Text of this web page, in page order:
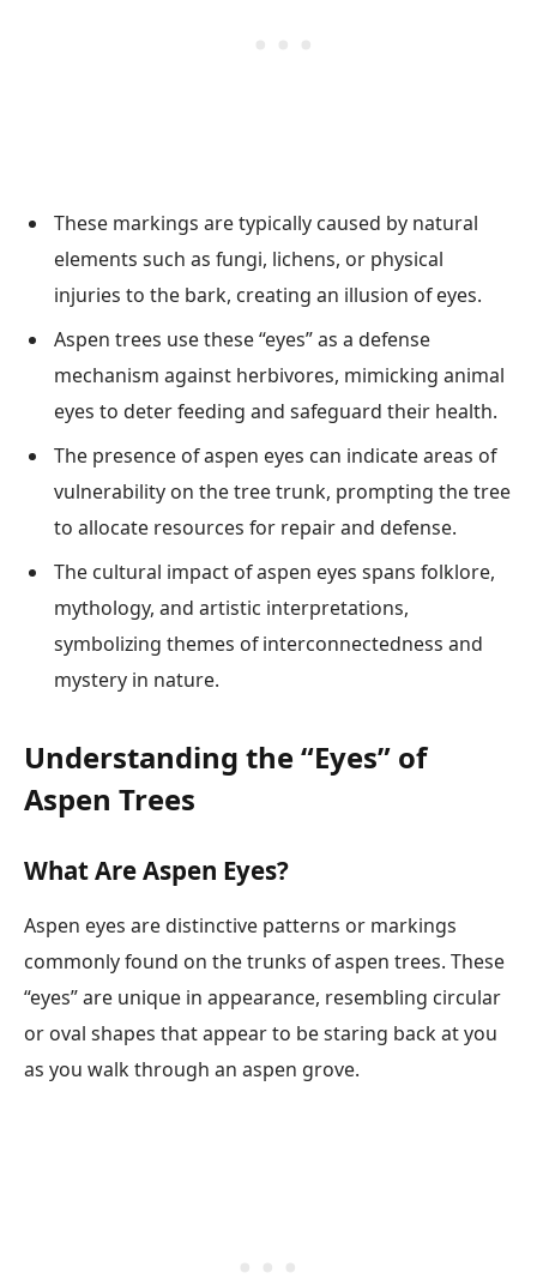
These markings are typically caused by natural
elements such as fungi, lichens, or physical
injuries to the bark, creating an illusion of eyes.
Aspen trees use these “eyes” as a defense
mechanism against herbivores, mimicking animal
eyes to deter feeding and safeguard their health.
The presence of aspen eyes can indicate areas of
vulnerability on the tree trunk, prompting the tree
to allocate resources for repair and defense.
The cultural impact of aspen eyes spans folklore,
mythology, and artistic interpretations,
symbolizing themes of interconnectedness and
mystery in nature.
Understanding the “Eyes” of
Aspen Trees
What Are Aspen Eyes?
Aspen eyes are distinctive patterns or markings
commonly found on the trunks of aspen trees. These
“eyes” are unique in appearance, resembling circular
or oval shapes that appear to be staring back at you
as you walk through an aspen grove.